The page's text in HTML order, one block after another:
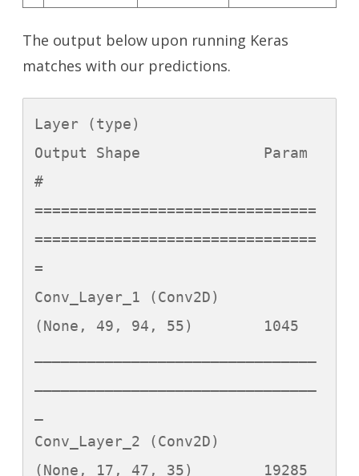
The output below upon running Keras
matches with our predictions.
Layer (type)
Output Shape              Param
#
================================
================================
=
Conv_Layer_1 (Conv2D)
(None, 49, 94, 55)        1045
Conv_Layer_2 (Conv2D)
(None, 17, 47, 35)        19285